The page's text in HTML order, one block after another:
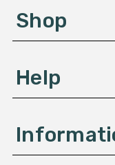
sShop
Help